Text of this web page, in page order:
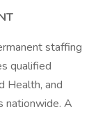
staffing
qualified
Health, and
nationwide. A